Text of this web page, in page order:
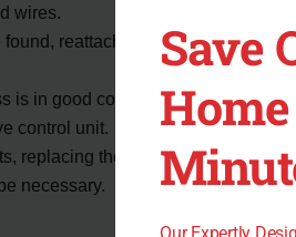
wires.
reattach them securely to
is in good condition, consider
control unit.
replacing the main electronic
necessary.
Save
Our Expertly